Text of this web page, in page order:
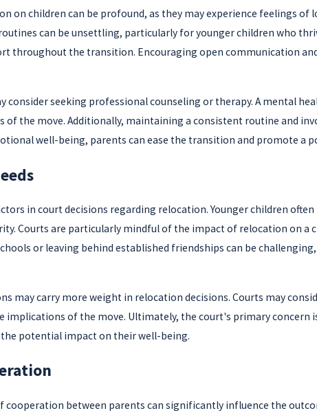
on children can be profound, as they may experience feelings
can be unsettling, particularly for younger children who
throughout the transition. Encouraging open communication
seeking professional counseling or therapy. A mental
the move. Additionally, maintaining a consistent routine and
well-being, parents can ease the transition and promote a
in court decisions regarding relocation. Younger children
Courts are particularly mindful of the impact of relocation on a
or leaving behind established friendships can be
may carry more weight in relocation decisions. Courts may
implications of the move. Ultimately, the court's primary
potential impact on their well-being.
between parents can significantly influence the